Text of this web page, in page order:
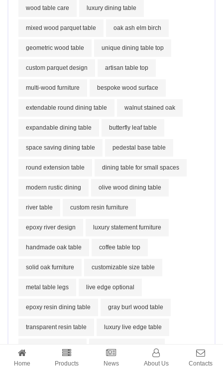
wood table care luxury dining table
mixed wood parquet table oak ash elm birch
geometric wood table unique dining table top
custom parquet design artisan table top
multi-wood furniture bespoke wood surface
extendable round dining table walnut stained oak
expandable dining table butterfly leaf table
space saving dining table pedestal base table
round extension table dining table for small spaces
modern rustic dining olive wood dining table
river table custom resin furniture
epoxy river design luxury statement furniture
handmade oak table coffee table top
solid oak furniture customizable size table
metal table legs live edge optional
epoxy resin dining table gray burl wood table
transparent resin table luxury live edge table
contemporary luxury decor fir burl wood table
Home Products News About Us Contacts